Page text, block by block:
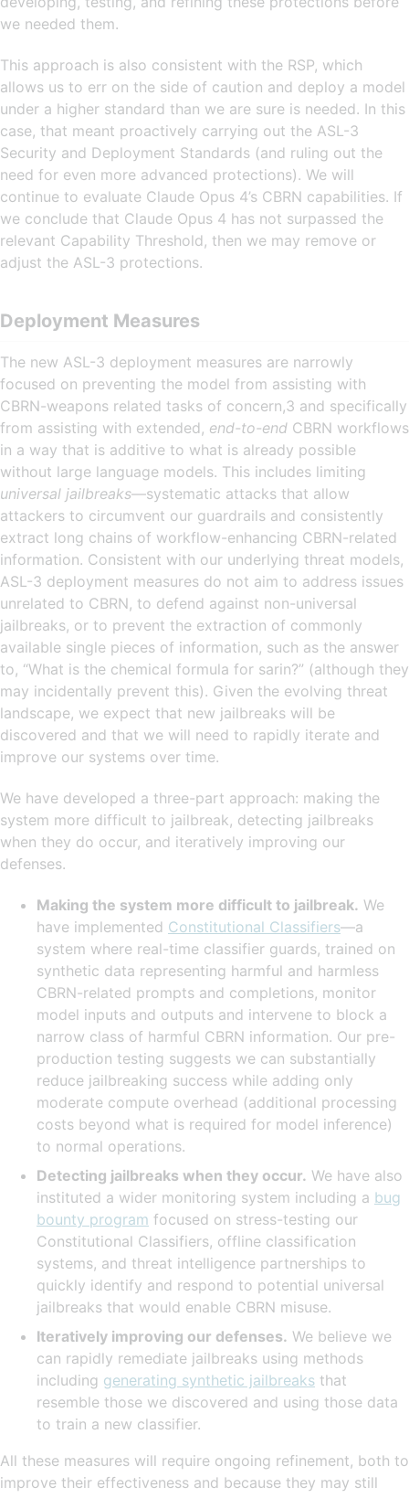
we needed them.
This approach is also consistent with the RSP, which
allows us to err on the side of caution and deploy a model
under a higher standard than we are sure is needed. In this
case, that meant proactively carrying out the ASL-3
Security and Deployment Standards (and ruling out the
need for even more advanced protections). We will
continue to evaluate Claude Opus 4’s CBRN capabilities. If
we conclude that Claude Opus 4 has not surpassed the
relevant Capability Threshold, then we may remove or
adjust the ASL-3 protections.
Deployment Measures
The new ASL-3 deployment measures are narrowly
focused on preventing the model from assisting with
CBRN-weapons related tasks of concern,3 and specifically
from assisting with extended, end-to-end CBRN workflows
in a way that is additive to what is already possible
without large language models. This includes limiting
universal jailbreaks—systematic attacks that allow
attackers to circumvent our guardrails and consistently
extract long chains of workflow-enhancing CBRN-related
information. Consistent with our underlying threat models,
ASL-3 deployment measures do not aim to address issues
unrelated to CBRN, to defend against non-universal
jailbreaks, or to prevent the extraction of commonly
available single pieces of information, such as the answer
to, “What is the chemical formula for sarin?” (although they
may incidentally prevent this). Given the evolving threat
landscape, we expect that new jailbreaks will be
discovered and that we will need to rapidly iterate and
improve our systems over time.
We have developed a three-part approach: making the
system more difficult to jailbreak, detecting jailbreaks
when they do occur, and iteratively improving our
defenses.
Making the system more difficult to jailbreak. We
have implemented Constitutional Classifiers—a
system where real-time classifier guards, trained on
synthetic data representing harmful and harmless
CBRN-related prompts and completions, monitor
model inputs and outputs and intervene to block a
narrow class of harmful CBRN information. Our pre-
production testing suggests we can substantially
reduce jailbreaking success while adding only
moderate compute overhead (additional processing
costs beyond what is required for model inference)
to normal operations.
Detecting jailbreaks when they occur. We have also
instituted a wider monitoring system including a bug
bounty program focused on stress-testing our
Constitutional Classifiers, offline classification
systems, and threat intelligence partnerships to
quickly identify and respond to potential universal
jailbreaks that would enable CBRN misuse.
Iteratively improving our defenses. We believe we
can rapidly remediate jailbreaks using methods
including generating synthetic jailbreaks that
resemble those we discovered and using those data
to train a new classifier.
All these measures will require ongoing refinement, both to
improve their effectiveness and because they may still